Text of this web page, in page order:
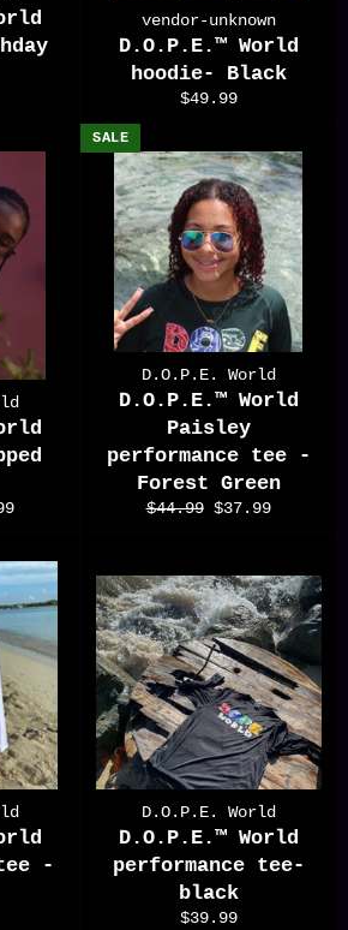
vendor-unknown
D.O.P.E.™️ World
hoodie- Black
Regular
$49.99
D.O.P.E. World
D.O.P.E.™️ World
Paisley
performance tee -
Forest Green
Regular
$44.99 Sale
$37.99
SALE
-
D.O.P.E. World
D.O.P.E.™️ World
performance tee-
black
Regular
$39.99